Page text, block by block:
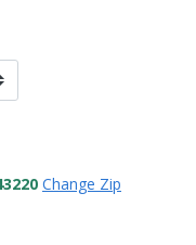
Change Zip